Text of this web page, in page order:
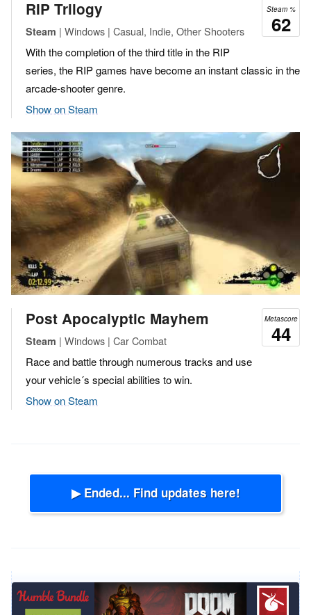
Steam %
62
RIP Trilogy
Steam | Windows | Casual, Indie, Other Shooters
With the completion of the third title in the RIP
series, the RIP games have become an instant classic in the
arcade-shooter genre.
Show on Steam
Metascore
44
Post Apocalyptic Mayhem
Steam | Windows | Car Combat
Race and battle through numerous tracks and use
your vehicle´s special abilities to win.
Show on Steam
▶ Ended... Find updates here!